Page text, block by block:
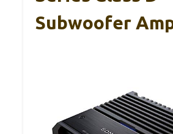
Subwoofer